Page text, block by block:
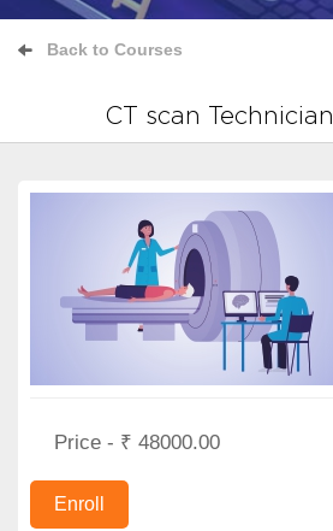
Back to Courses
CT scan Technician
Price - ₹ 48000.00